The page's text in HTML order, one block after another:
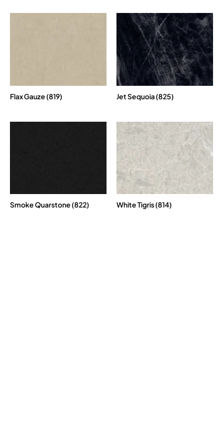
Flax Gauze (819) Jet Sequoia (825)
Smoke Quarstone (822) White Tigris (814)